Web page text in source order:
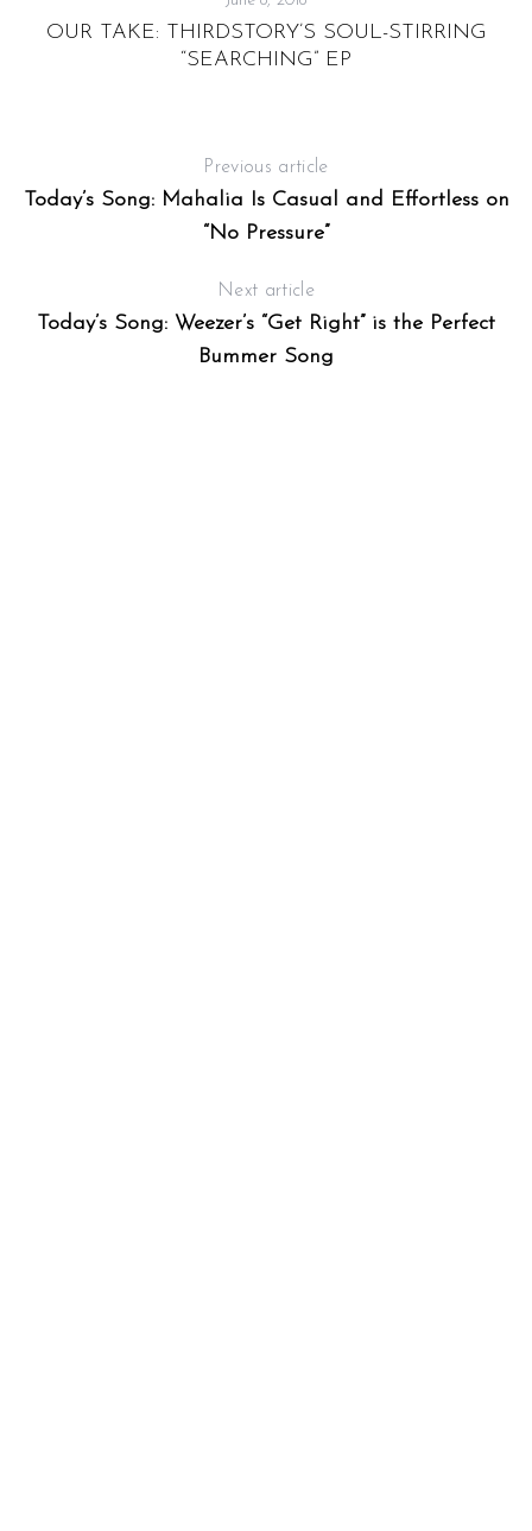
OUR TAKE: THIRDSTORY’S SOUL-STIRRING
“SEARCHING” EP
Previous article
Today’s Song: Mahalia Is Casual and Effortless on
“No Pressure”
Next article
Today’s Song: Weezer’s “Get Right” is the Perfect
Bummer Song